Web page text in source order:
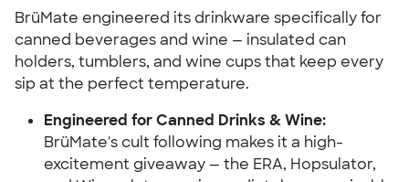
BrüMate engineered its drinkware specifically for
canned beverages and wine — insulated can
holders, tumblers, and wine cups that keep every
sip at the perfect temperature.
Engineered for Canned Drinks & Wine:
BrüMate's cult following makes it a high-
excitement giveaway — the ERA, Hopsulator,